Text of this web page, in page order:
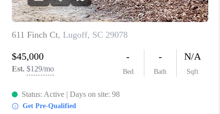
CAREERS
ABOUT PLACE
CONNECT
CHARLOTTE, NC
TOP AREAS